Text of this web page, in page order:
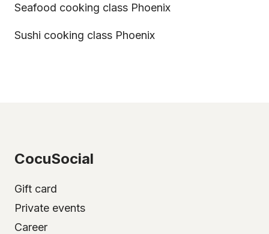
Seafood cooking class Phoenix
Sushi cooking class Phoenix
CocuSocial
Gift card
Private events
Career